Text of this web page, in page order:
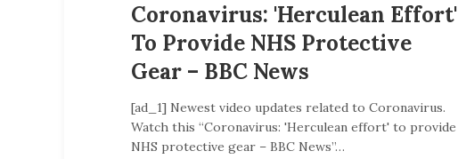
Coronavirus: 'Herculean Effort'
To Provide NHS Protective
Gear – BBC News
[ad_1] Newest video updates related to Coronavirus.
Watch this “Coronavirus: 'Herculean effort' to provide
NHS protective gear – BBC News”…